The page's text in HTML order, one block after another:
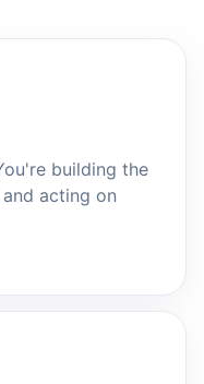
building the
acting on